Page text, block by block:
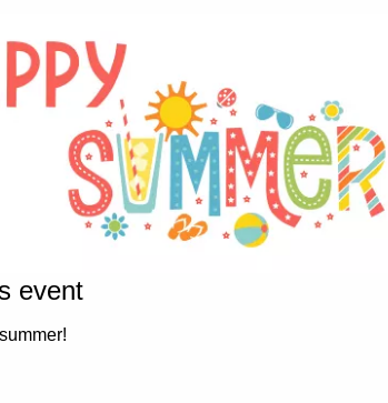
event